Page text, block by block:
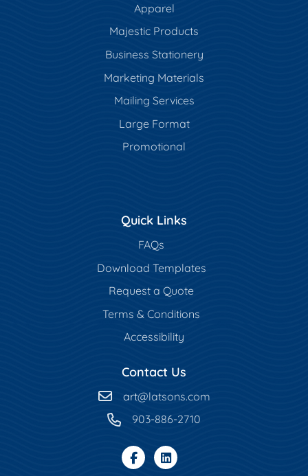
Apparel
Majestic Products
Business Stationery
Marketing Materials
Mailing Services
Large Format
Promotional
Quick Links
FAQs
Download Templates
Request a Quote
Terms & Conditions
Accessibility
Contact Us
art@latsons.com
903-886-2710